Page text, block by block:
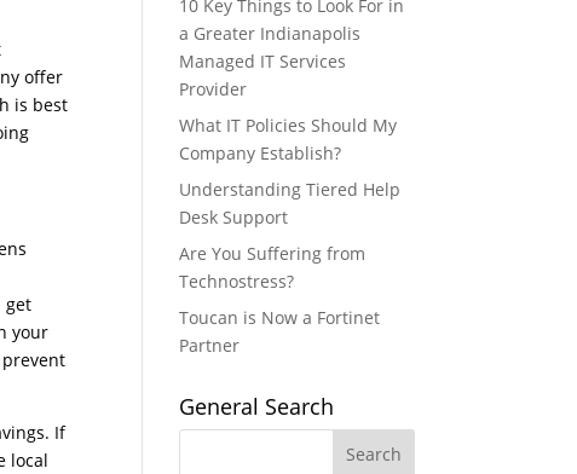
offer
is best
get
your
If
local
10 Key Things to Look For in
a Greater Indianapolis
Managed IT Services
Provider
What IT Policies Should My
Company Establish?
Understanding Tiered Help
Desk Support
Are You Suffering from
Technostress?
Toucan is Now a Fortinet
Partner
General Search